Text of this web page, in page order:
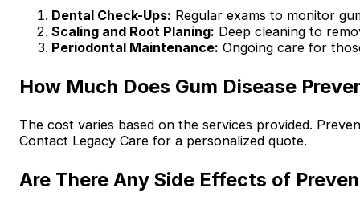
Dental Check-Ups: Regular exams to monitor
Scaling and Root Planing: Deep cleaning to
Periodontal Maintenance: Ongoing care for
How Much Does Gum Disease
The cost varies based on the services provided.
Contact Legacy Care for a personalized quote.
Are There Any Side Effects of